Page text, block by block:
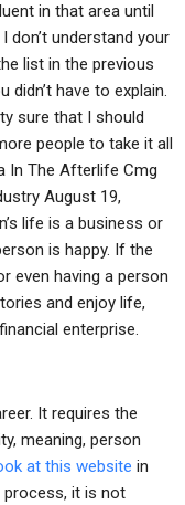
in that area until
don’t understand your
list in the previous
didn’t have to explain.
sure that I should
people to take it all
In The Afterlife Cmg
August 19,
life is a business or
is happy. If the
even having a person
and enjoy life,
enterprise.
It requires the
meaning, person
at this website in
it is not